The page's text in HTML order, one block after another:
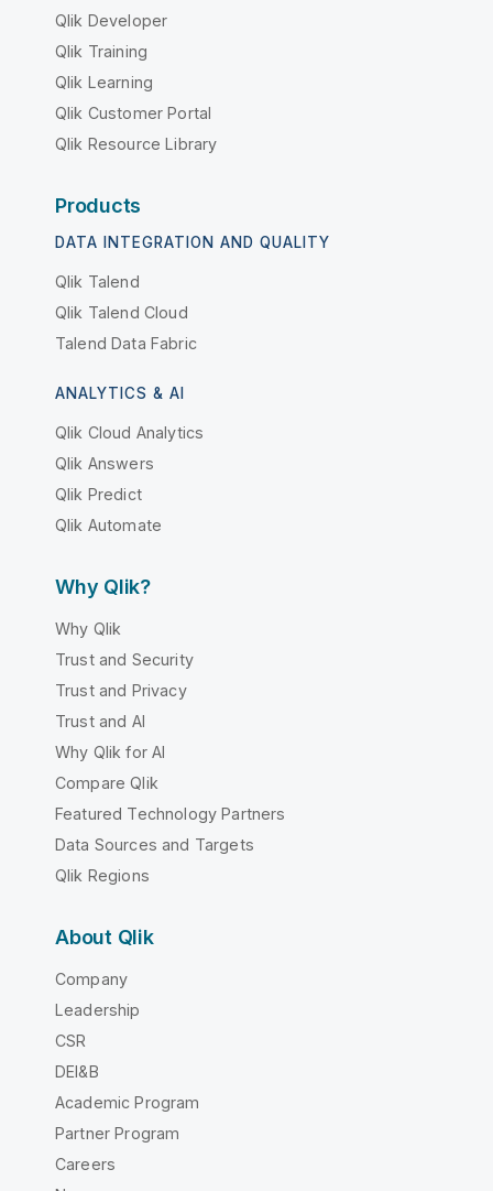
Qlik Developer
Qlik Training
Qlik Learning
Qlik Customer Portal
Qlik Resource Library
Products
DATA INTEGRATION AND QUALITY
Qlik Talend
Qlik Talend Cloud
Talend Data Fabric
ANALYTICS & AI
Qlik Cloud Analytics
Qlik Answers
Qlik Predict
Qlik Automate
Why Qlik?
Why Qlik
Trust and Security
Trust and Privacy
Trust and AI
Why Qlik for AI
Compare Qlik
Featured Technology Partners
Data Sources and Targets
Qlik Regions
About Qlik
Company
Leadership
CSR
DEI&B
Academic Program
Partner Program
Careers